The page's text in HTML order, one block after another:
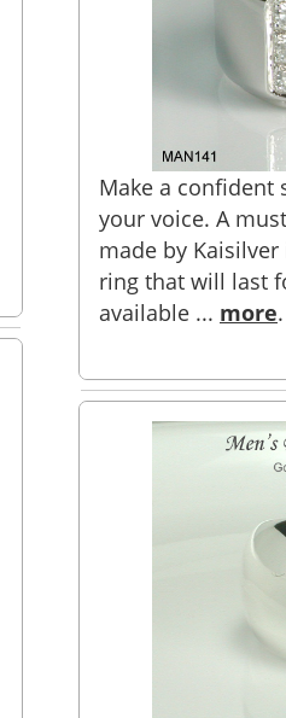
Make a confident
your voice. A
made by
ring that will last
available ... more.